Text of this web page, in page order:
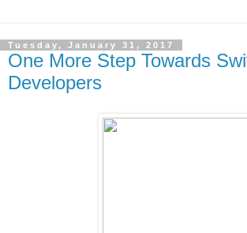
Tuesday, January 31, 2017
One More Step Towards
Developers